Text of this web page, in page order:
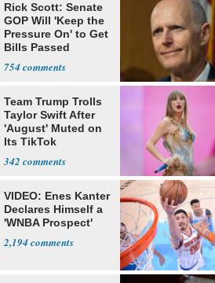
Rick Scott: Senate
GOP Will 'Keep the
Pressure On' to Get
Bills Passed
754
Team Trump Trolls
Taylor Swift After
'August' Muted on
Its TikTok
342
VIDEO: Enes Kanter
Declares Himself a
'WNBA Prospect'
2,194